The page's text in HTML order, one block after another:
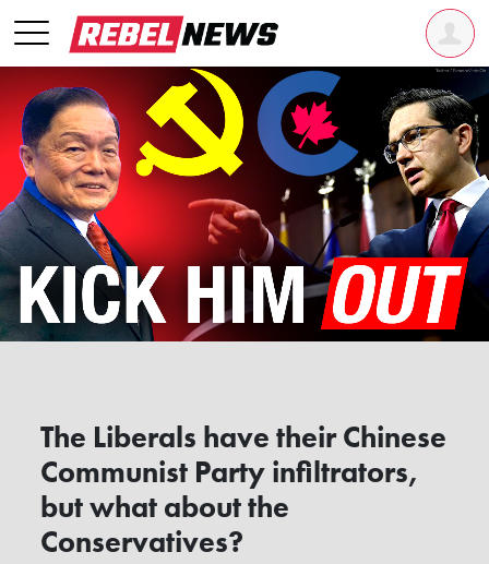
The Liberals have their Chinese
Communist Party infiltrators,
but what about the
Conservatives?